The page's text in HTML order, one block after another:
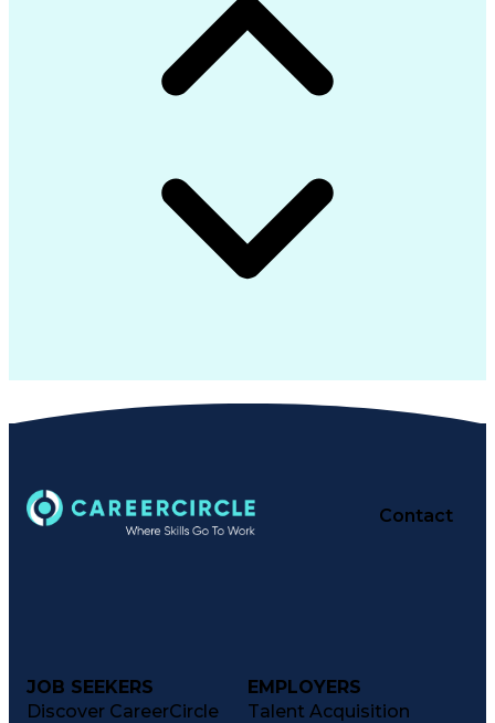
Contact
JOB SEEKERS
Discover CareerCircle
EMPLOYERS
Talent Acquisition